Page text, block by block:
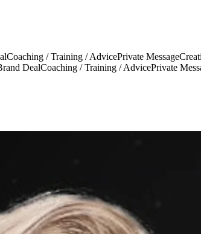
Coaching / Training / AdvicePrivate Message
DealCoaching / Training / AdvicePrivate